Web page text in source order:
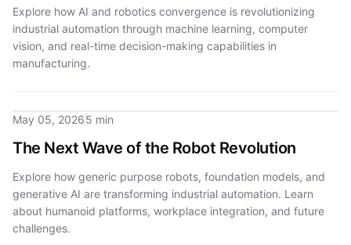
Explore how AI and robotics convergence is revolutionizing
industrial automation through machine learning, computer
vision, and real-time decision-making capabilities in
manufacturing.
May 05, 20265 min
The Next Wave of the Robot Revolution
Explore how generic purpose robots, foundation models, and
generative AI are transforming industrial automation. Learn
about humanoid platforms, workplace integration, and future
challenges.